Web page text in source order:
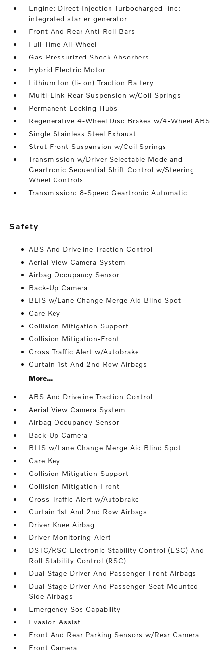
Engine: Direct-Injection Turbocharged -inc:
integrated starter generator
Front And Rear Anti-Roll Bars
Full-Time All-Wheel
Gas-Pressurized Shock Absorbers
Hybrid Electric Motor
Lithium Ion (li-Ion) Traction Battery
Multi-Link Rear Suspension w/Coil Springs
Permanent Locking Hubs
Regenerative 4-Wheel Disc Brakes w/4-Wheel ABS
Single Stainless Steel Exhaust
Strut Front Suspension w/Coil Springs
Transmission w/Driver Selectable Mode and
Geartronic Sequential Shift Control w/Steering
Wheel Controls
Transmission: 8-Speed Geartronic Automatic
safety
ABS And Driveline Traction Control
Aerial View Camera System
Airbag Occupancy Sensor
Back-Up Camera
BLIS w/Lane Change Merge Aid Blind Spot
Care Key
Collision Mitigation Support
Collision Mitigation-Front
Cross Traffic Alert w/Autobrake
Curtain 1st And 2nd Row Airbags
More...
ABS And Driveline Traction Control
Aerial View Camera System
Airbag Occupancy Sensor
Back-Up Camera
BLIS w/Lane Change Merge Aid Blind Spot
Care Key
Collision Mitigation Support
Collision Mitigation-Front
Cross Traffic Alert w/Autobrake
Curtain 1st And 2nd Row Airbags
Driver Knee Airbag
Driver Monitoring-Alert
DSTC/RSC Electronic Stability Control (ESC) And
Roll Stability Control (RSC)
Dual Stage Driver And Passenger Front Airbags
Dual Stage Driver And Passenger Seat-Mounted
Side Airbags
Emergency Sos Capability
Evasion Assist
Front And Rear Parking Sensors w/Rear Camera
Front Camera